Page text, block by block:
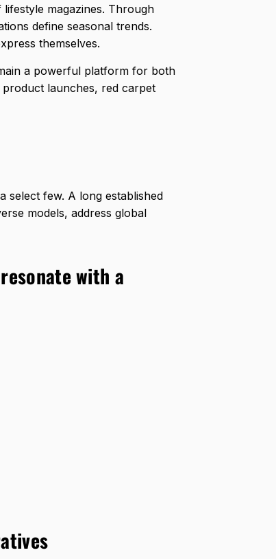
magazines. Through
define seasonal trends.
themselves.
a powerful platform for both
product launches, red carpet
select few. A long established
models, address global
with a